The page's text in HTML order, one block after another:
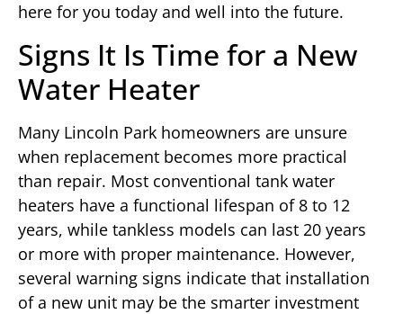
here for you today and well into the future.
Signs It Is Time for a New
Water Heater
Many Lincoln Park homeowners are unsure
when replacement becomes more practical
than repair. Most conventional tank water
heaters have a functional lifespan of 8 to 12
years, while tankless models can last 20 years
or more with proper maintenance. However,
several warning signs indicate that installation
of a new unit may be the smarter investment